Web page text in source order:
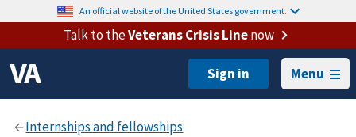
An official website of the United States government.
Talk to theVeterans Crisis Linenow
Menu